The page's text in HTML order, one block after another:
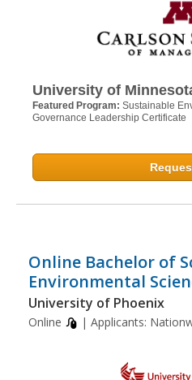
University of
Featured Program: Sustainable
Governance Leadership Certificate
Online Bachelor of
Environmental
University of Phoenix
Online | Applicants: